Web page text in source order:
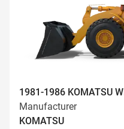
1981-1986 KOMATSU
Manufacturer
KOMATSU